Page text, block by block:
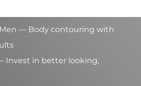
— Body contouring with
Invest in better looking,